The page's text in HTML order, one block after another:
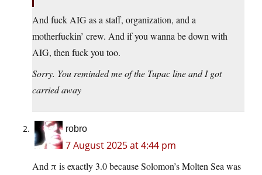
And fuck AIG as a staff, organization, and a
motherfuckin’ crew. And if you wanna be down with
AIG, then fuck you too.
Sorry. You reminded me of the Tupac line and I got
carried away
robro
7 August 2025 at 4:44 pm
And π is exactly 3.0 because Solomon’s Molten Sea was